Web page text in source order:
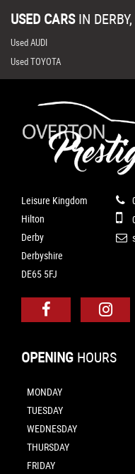
USED CARS IN
Used AUDI
Used TOYOTA
Leisure Kingdom
Hilton
Derby
Derbyshire
DE65 5FJ
OPENING HOURS
MONDAY
TUESDAY
WEDNESDAY
THURSDAY
FRIDAY